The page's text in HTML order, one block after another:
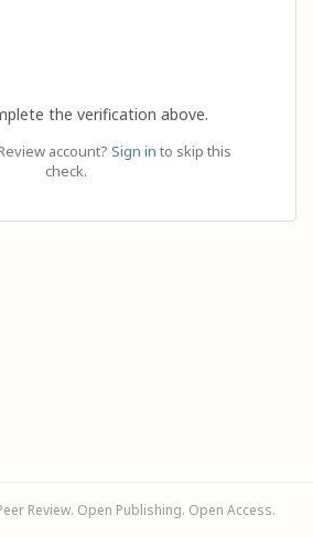
the verification above.
account? Sign in to skip this
check.
Review. Open Publishing. Open Access.